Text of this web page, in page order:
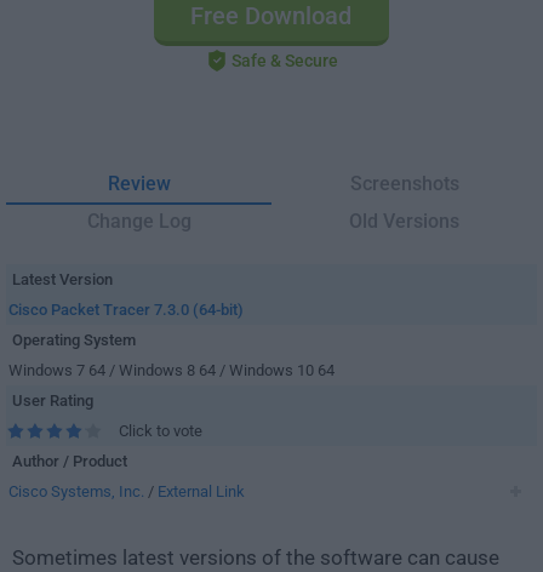
Free Download
Safe & Secure
Review
Screenshots
Change Log
Old Versions
Latest Version
Cisco Packet Tracer 7.3.0 (64-bit)
Operating System
Windows 7 64 / Windows 8 64 / Windows 10 64
User Rating
Click to vote
Author / Product
Cisco Systems, Inc. / External Link
Sometimes latest versions of the software can cause